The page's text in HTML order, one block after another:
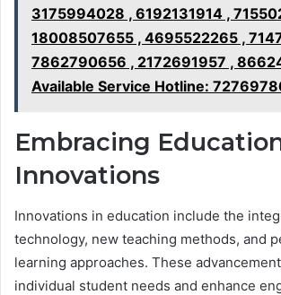
3175994028 , 6192131914 ,
18008507655 , 4695522265 ,
7862790656 , 2172691957 ,
Available Service Hotline:
Embracing
Innovations
Innovations in education include the
technology, new teaching methods, and
learning approaches. These
individual student needs and enhance